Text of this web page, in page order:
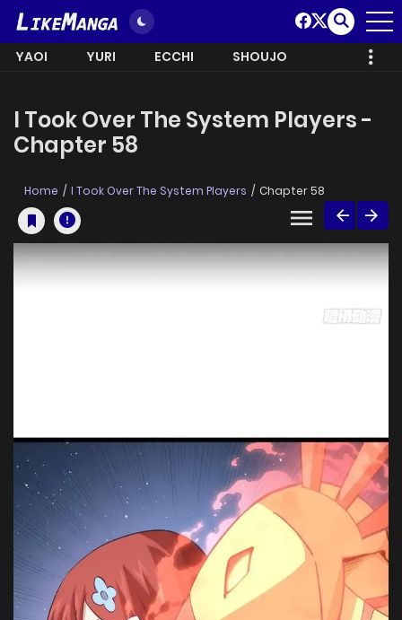
YAOI YURI ECCHI SHOUJO
I Took Over The System Players -
Chapter 58
Home I Took Over The System Players Chapter 58